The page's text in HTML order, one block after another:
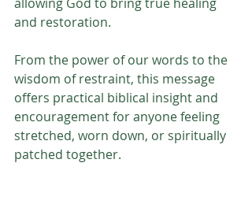
and restoration.
From the power of our words to the
wisdom of restraint, this message
offers practical biblical insight and
encouragement for anyone feeling
stretched, worn down, or spiritually
patched together.